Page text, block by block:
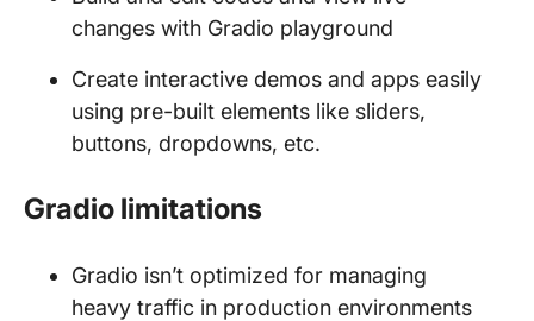
changes with Gradio playground
Create interactive demos and apps easily
using pre-built elements like sliders,
buttons, dropdowns, etc.
Gradio limitations
Gradio isn’t optimized for managing
heavy traffic in production environments